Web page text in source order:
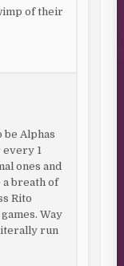
of their
be Alphas
every 1
ones and
a breath of
Rito
Way
literally run